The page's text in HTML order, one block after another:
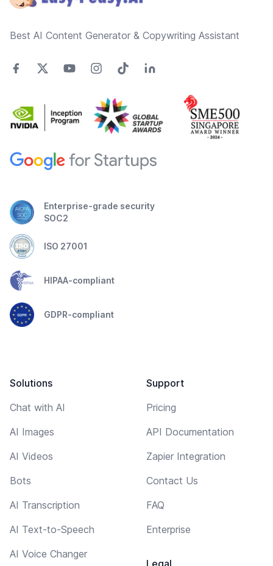
Best AI Content Generator & Copywriting Assistant
Enterprise-grade security
SOC2
ISO 27001
HIPAA-compliant
GDPR-compliant
Solutions
Chat with AI
AI Images
AI Videos
Bots
AI Transcription
AI Text-to-Speech
AI Voice Changer
Support
Pricing
API Documentation
Zapier Integration
Contact Us
FAQ
Enterprise
Legal